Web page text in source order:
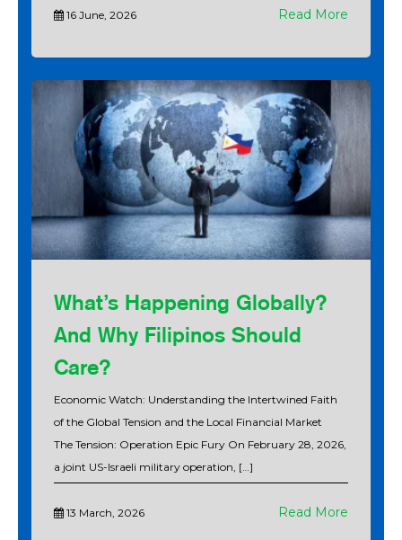
16 June, 2026 Read More
What’s Happening Globally?
And Why Filipinos Should
Care?
Economic Watch: Understanding the Intertwined Faith
of the Global Tension and the Local Financial Market
The Tension: Operation Epic Fury On February 28, 2026,
a joint US-Israeli military operation, […]
13 March, 2026 Read More